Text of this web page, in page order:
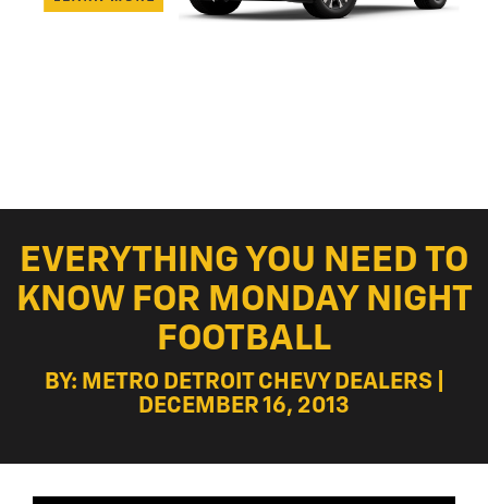
EVERYTHING YOU NEED TO
KNOW FOR MONDAY NIGHT
FOOTBALL
BY: METRO DETROIT CHEVY DEALERS |
DECEMBER 16, 2013